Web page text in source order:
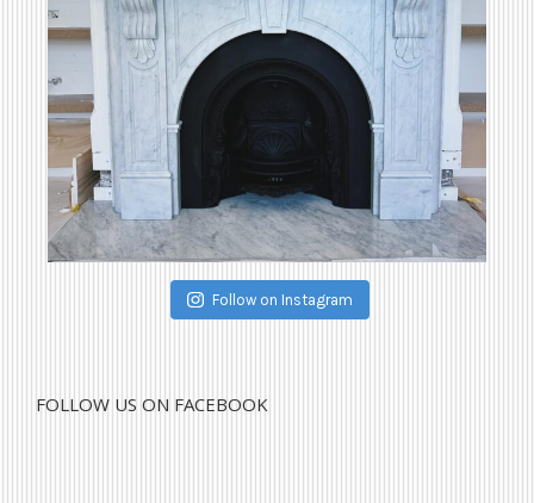
Follow on Instagram
FOLLOW US ON FACEBOOK